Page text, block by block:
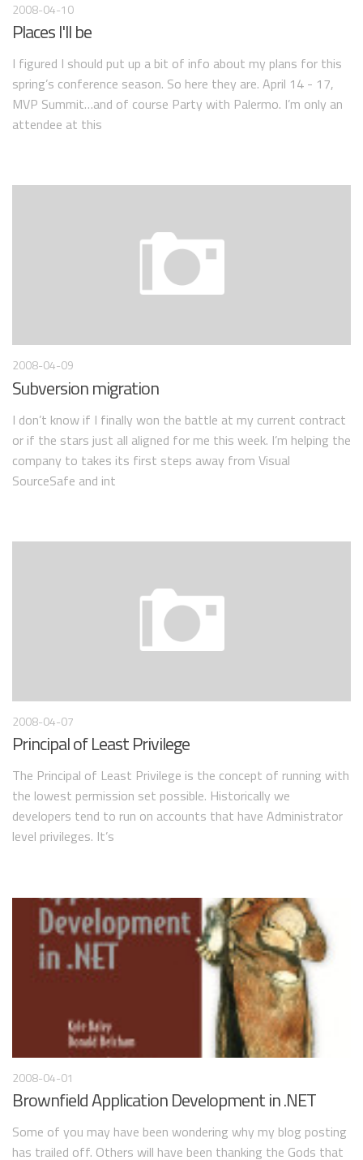
2008-04-10
Places I'll be
I figured I should put up a bit of info about my plans for this
spring’s conference season. So here they are. April 14 - 17,
MVP Summit…and of course Party with Palermo. I’m only an
attendee at this
2008-04-09
Subversion migration
I don’t know if I finally won the battle at my current contract
or if the stars just all aligned for me this week. I’m helping the
company to takes its first steps away from Visual
SourceSafe and int
2008-04-07
Principal of Least Privilege
The Principal of Least Privilege is the concept of running with
the lowest permission set possible. Historically we
developers tend to run on accounts that have Administrator
level privileges. It’s
2008-04-01
Brownfield Application Development in .NET
Some of you may have been wondering why my blog posting
has trailed off. Others will have been thanking the Gods that